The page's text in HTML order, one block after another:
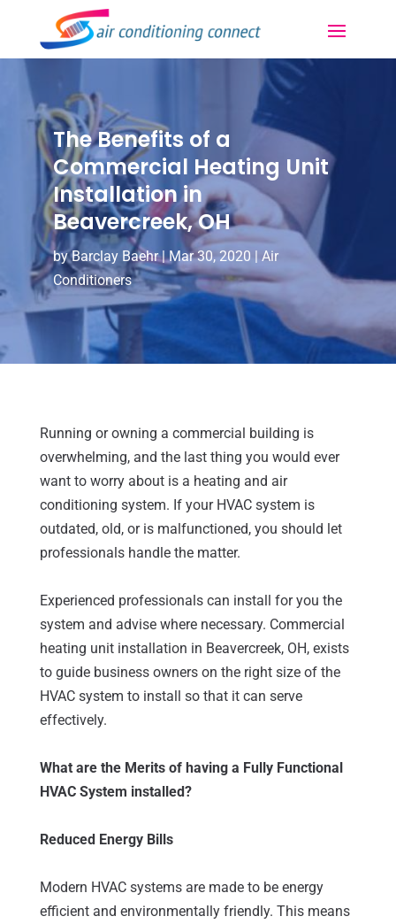
The Benefits of a
Commercial Heating Unit
Installation in
Beavercreek, OH
byBarclay Baehr|Mar 30, 2020 | Air
Conditioners
Running or owning a commercial building is
overwhelming, and the last thing you would ever
want to worry about is a heating and air
conditioning system. If your HVAC system is
outdated, old, or is malfunctioned, you should let
professionals handle the matter.
Experienced professionals can install for you the
system and advise where necessary. Commercial
heating unit installation in Beavercreek, OH, exists
to guide business owners on the right size of the
HVAC system to install so that it can serve
effectively.
What are the Merits of having a Fully Functional
HVAC System installed?
Reduced Energy Bills
Modern HVAC systems are made to be energy
efficient and environmentally friendly. This means